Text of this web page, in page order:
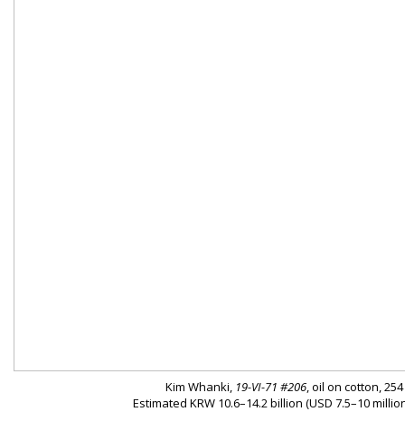
Kim Whanki, 19-VI-71 #206, oil on cotton, 254
Estimated KRW 10.6–14.2 billion (USD 7.5–10